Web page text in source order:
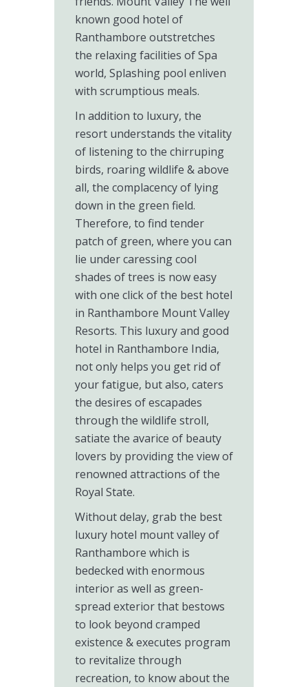
known good hotel of
Ranthambore outstretches
the relaxing facilities of Spa
world, Splashing pool enliven
with scrumptious meals.
In addition to luxury, the
resort understands the vitality
of listening to the chirruping
birds, roaring wildlife & above
all, the complacency of lying
down in the green field.
Therefore, to find tender
patch of green, where you can
lie under caressing cool
shades of trees is now easy
with one click of the best hotel
in Ranthambore Mount Valley
Resorts. This luxury and good
hotel in Ranthambore India,
not only helps you get rid of
your fatigue, but also, caters
the desires of escapades
through the wildlife stroll,
satiate the avarice of beauty
lovers by providing the view of
renowned attractions of the
Royal State.
Without delay, grab the best
luxury hotel mount valley of
Ranthambore which is
bedecked with enormous
interior as well as green-
spread exterior that bestows
to look beyond cramped
existence & executes program
to revitalize through
recreation, to know about the